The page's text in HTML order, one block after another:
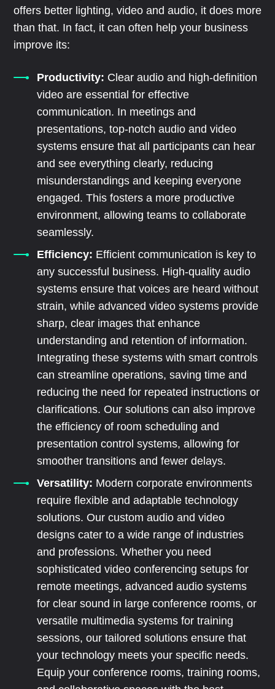
offers better lighting, video and audio, it does more
than that. In fact, it can often help your business
improve its:
Productivity: Clear audio and high-definition
video are essential for effective
communication. In meetings and
presentations, top-notch audio and video
systems ensure that all participants can hear
and see everything clearly, reducing
misunderstandings and keeping everyone
engaged. This fosters a more productive
environment, allowing teams to collaborate
seamlessly.
Efficiency: Efficient communication is key to
any successful business. High-quality audio
systems ensure that voices are heard without
strain, while advanced video systems provide
sharp, clear images that enhance
understanding and retention of information.
Integrating these systems with smart controls
can streamline operations, saving time and
reducing the need for repeated instructions or
clarifications. Our solutions can also improve
the efficiency of room scheduling and
presentation control systems, allowing for
smoother transitions and fewer delays.
Versatility: Modern corporate environments
require flexible and adaptable technology
solutions. Our custom audio and video
designs cater to a wide range of industries
and professions. Whether you need
sophisticated video conferencing setups for
remote meetings, advanced audio systems
for clear sound in large conference rooms, or
versatile multimedia systems for training
sessions, our tailored solutions ensure that
your technology meets your specific needs.
Equip your conference rooms, training rooms,